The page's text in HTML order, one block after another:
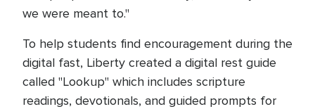
we were meant to."
To help students find encouragement during the
digital fast, Liberty created a digital rest guide
called "Lookup" which includes scripture
readings, devotionals, and guided prompts for